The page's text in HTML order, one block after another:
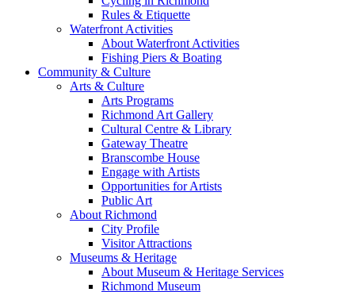
Rules & Etiquette
Waterfront Activities
About Waterfront Activities
Fishing Piers & Boating
Community & Culture
Arts & Culture
Arts Programs
Richmond Art Gallery
Cultural Centre & Library
Gateway Theatre
Branscombe House
Engage with Artists
Opportunities for Artists
Public Art
About Richmond
City Profile
Visitor Attractions
Museums & Heritage
About Museum & Heritage Services
Richmond Museum